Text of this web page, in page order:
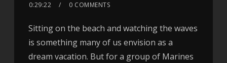
0:29:22
0 COMMENTS
Sitting on the beach and watching the waves
is something many of us envision as a
dream vacation. But for a group of Marines